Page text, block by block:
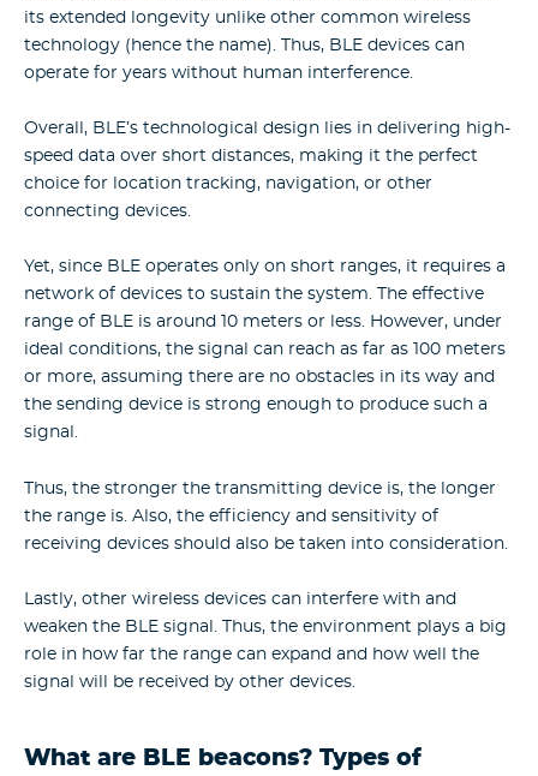
its extended longevity unlike other common wireless
technology (hence the name). Thus, BLE devices can
operate for years without human interference.
Overall, BLE’s technological design lies in delivering high-
speed data over short distances, making it the perfect
choice for location tracking, navigation, or other
connecting devices.
Yet, since BLE operates only on short ranges, it requires a
network of devices to sustain the system. The effective
range of BLE is around 10 meters or less. However, under
ideal conditions, the signal can reach as far as 100 meters
or more, assuming there are no obstacles in its way and
the sending device is strong enough to produce such a
signal.
Thus, the stronger the transmitting device is, the longer
the range is. Also, the efficiency and sensitivity of
receiving devices should also be taken into consideration.
Lastly, other wireless devices can interfere with and
weaken the BLE signal. Thus, the environment plays a big
role in how far the range can expand and how well the
signal will be received by other devices.
What are BLE beacons? Types of